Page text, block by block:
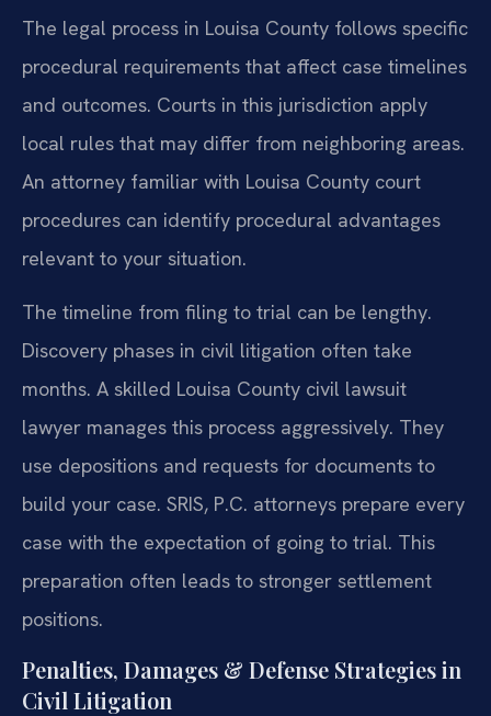
The legal process in Louisa County follows specific
procedural requirements that affect case timelines
and outcomes. Courts in this jurisdiction apply
local rules that may differ from neighboring areas.
An attorney familiar with Louisa County court
procedures can identify procedural advantages
relevant to your situation.
The timeline from filing to trial can be lengthy.
Discovery phases in civil litigation often take
months. A skilled Louisa County civil lawsuit
lawyer manages this process aggressively. They
use depositions and requests for documents to
build your case. SRIS, P.C. attorneys prepare every
case with the expectation of going to trial. This
preparation often leads to stronger settlement
positions.
Penalties, Damages & Defense Strategies in
Civil Litigation